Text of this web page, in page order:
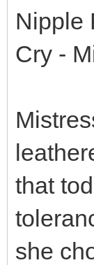
Nipple
Cry -
that
she